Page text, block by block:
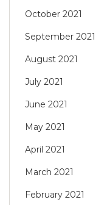
October 2021
September 2021
August 2021
July 2021
June 2021
May 2021
April 2021
March 2021
February 2021